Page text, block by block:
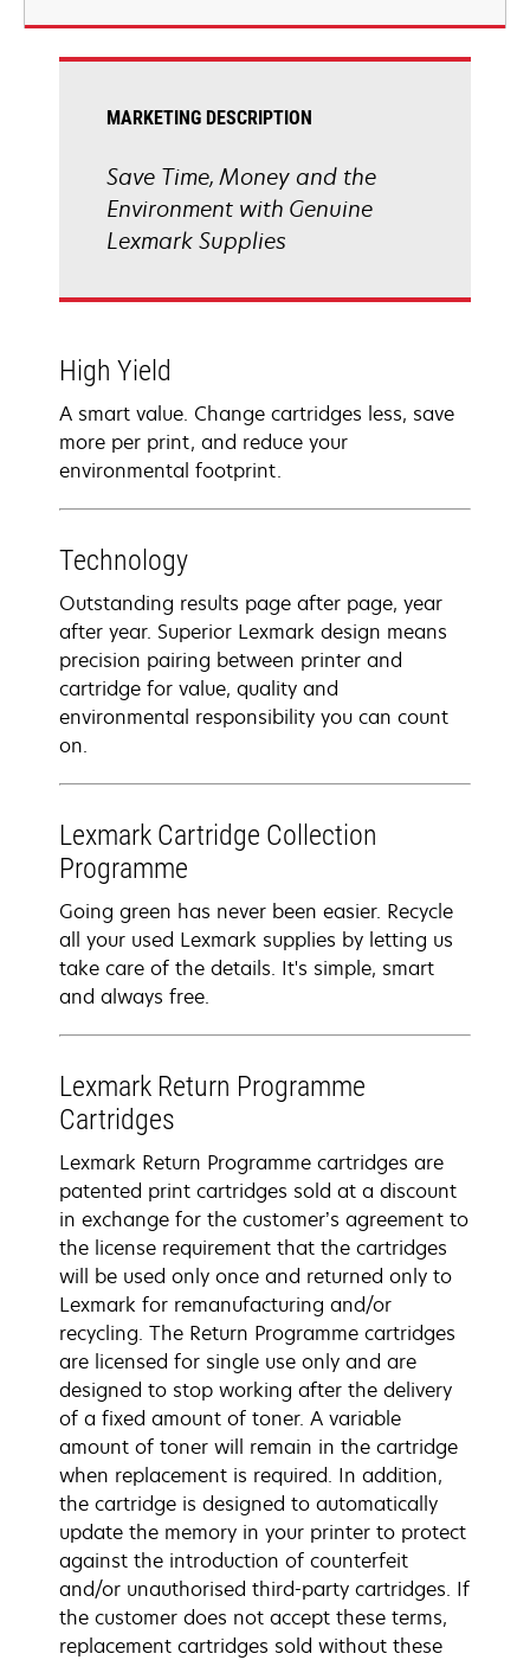
MARKETING DESCRIPTION
Save Time, Money and the
Environment with Genuine
Lexmark Supplies
High Yield
A smart value. Change cartridges less, save
more per print, and reduce your
environmental footprint.
Technology
Outstanding results page after page, year
after year. Superior Lexmark design means
precision pairing between printer and
cartridge for value, quality and
environmental responsibility you can count
on.
Lexmark Cartridge Collection
Programme
Going green has never been easier. Recycle
all your used Lexmark supplies by letting us
take care of the details. It's simple, smart
and always free.
Lexmark Return Programme
Cartridges
Lexmark Return Programme cartridges are
patented print cartridges sold at a discount
in exchange for the customer’s agreement to
the license requirement that the cartridges
will be used only once and returned only to
Lexmark for remanufacturing and/or
recycling. The Return Programme cartridges
are licensed for single use only and are
designed to stop working after the delivery
of a fixed amount of toner. A variable
amount of toner will remain in the cartridge
when replacement is required. In addition,
the cartridge is designed to automatically
update the memory in your printer to protect
against the introduction of counterfeit
and/or unauthorised third-party cartridges. If
the customer does not accept these terms,
replacement cartridges sold without these